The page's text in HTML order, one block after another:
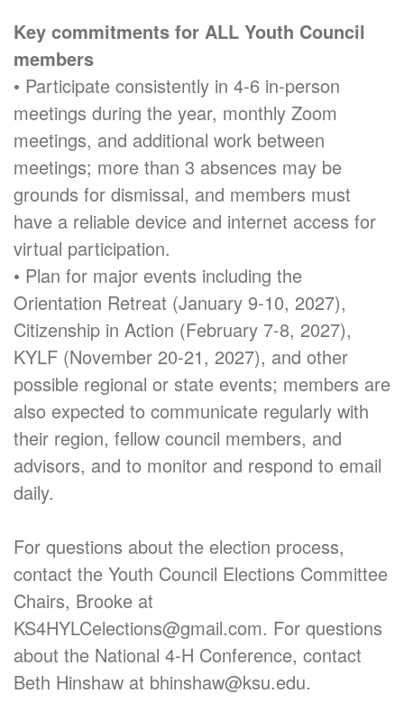
Key commitments for ALL Youth Council
members
• Participate consistently in 4-6 in-person
meetings during the year, monthly Zoom
meetings, and additional work between
meetings; more than 3 absences may be
grounds for dismissal, and members must
have a reliable device and internet access for
virtual participation.
• Plan for major events including the
Orientation Retreat (January 9-10, 2027),
Citizenship in Action (February 7-8, 2027),
KYLF (November 20-21, 2027), and other
possible regional or state events; members are
also expected to communicate regularly with
their region, fellow council members, and
advisors, and to monitor and respond to email
daily.
For questions about the election process,
contact the Youth Council Elections Committee
Chairs, Brooke at
KS4HYLCelections@gmail.com. For questions
about the National 4-H Conference, contact
Beth Hinshaw at bhinshaw@ksu.edu.